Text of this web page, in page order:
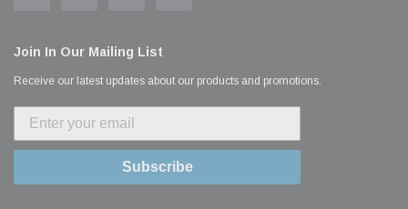
Join In Our Mailing List
Receive our latest updates about our products and promotions.
Subscribe